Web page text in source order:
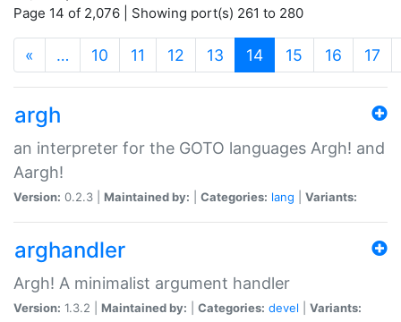
Page 14 of 2,076 | Showing port(s) 261 to 280
« … 10 11 12 13 14(current)
15 16 17
argh
an interpreter for the GOTO languages Argh! and
Aargh!
Version: 0.2.3 | Maintained by: Categories: lang Variants:
arghandler
Argh! A minimalist argument handler
Version: 1.3.2 | Maintained by: Categories: devel
Variants: